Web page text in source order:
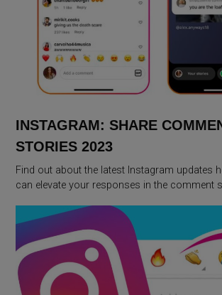
INSTAGRAM: SHARE
STORIES 2023
Find out about the latest Instagram updates
can elevate your responses in the comment